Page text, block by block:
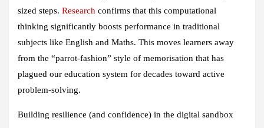
sized steps. Research confirms that this computational
thinking significantly boosts performance in traditional
subjects like English and Maths. This moves learners away
from the “parrot-fashion” style of memorisation that has
plagued our education system for decades toward active
problem-solving.
Building resilience (and confidence) in the digital sandbox